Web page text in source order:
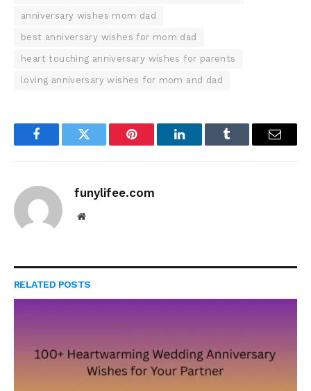
anniversary wishes mom dad
best anniversary wishes for mom dad
heart touching anniversary wishes for parents
loving anniversary wishes for mom and dad
FacebookTwitter Pinterest LinkedInTumblr Email
funylifee.com
Website
RELATED POSTS